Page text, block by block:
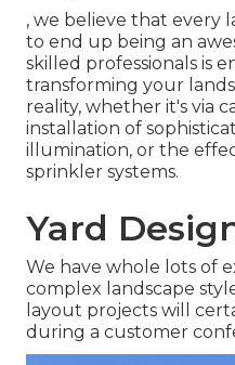
, we believe that every
to end up being an
skilled professionals is
transforming your
reality, whether it's via
installation of
illumination, or the
sprinkler systems.
Yard
We have whole lots of
complex landscape
layout projects will
during a customer